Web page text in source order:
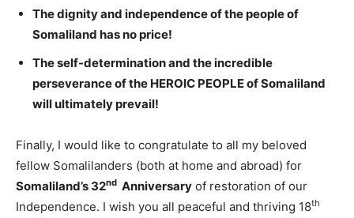
The dignity and independence of the people of
Somaliland has no price!
Theself-determinationand the incredible
perseverance of the HEROIC PEOPLE of Somaliland
will ultimately prevail!
Finally, I would like to congratulate to all my beloved
fellow Somalilanders (both at home and abroad) for
Somaliland’s 32nd Anniversary of restoration of our
Independence. I wish you all peaceful and thriving 18th